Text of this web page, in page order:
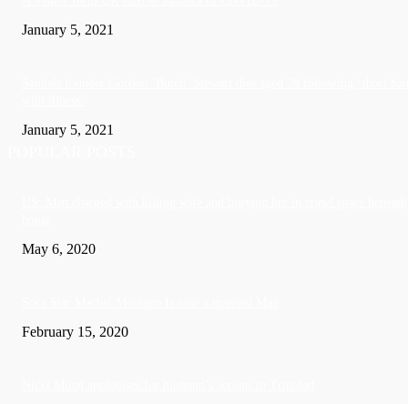
January 5, 2021
January 5, 2021
May 6, 2020
February 15, 2020